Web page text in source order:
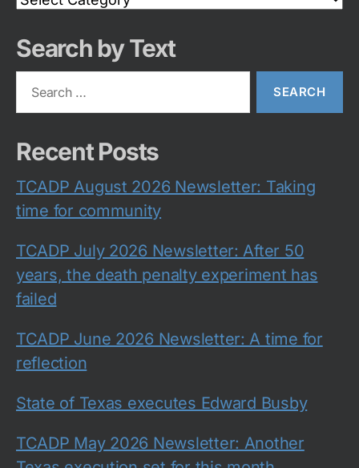
Category
Search by Text
Recent Posts
TCADP August 2026 Newsletter: Taking
time for community
TCADP July 2026 Newsletter: After 50
years, the death penalty experiment has
failed
TCADP June 2026 Newsletter: A time for
reflection
State of Texas executes Edward Busby
TCADP May 2026 Newsletter: Another